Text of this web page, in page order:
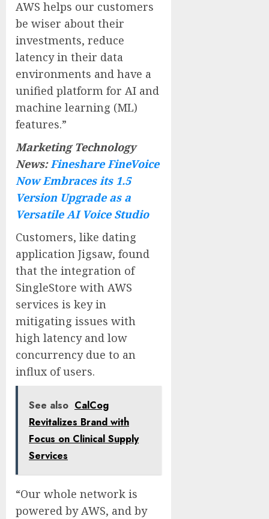
AWS helps our customers
be wiser about their
investments, reduce
latency in their data
environments and have a
unified platform for AI and
machine learning (ML)
features.”
Marketing Technology
News:Fineshare FineVoice
Now Embraces its 1.5
Version Upgrade as a
Versatile AI Voice Studio
Customers, like dating
application Jigsaw, found
that the integration of
SingleStore with AWS
services is key in
mitigating issues with
high latency and low
concurrency due to an
influx of users.
See also CalCog
Revitalizes Brand with
Focus on Clinical Supply
Services
“Our whole network is
powered by AWS, and by